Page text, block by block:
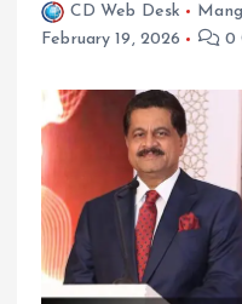
CD Web Desk
February 19, 2026
0